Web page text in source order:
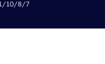
10/8/7